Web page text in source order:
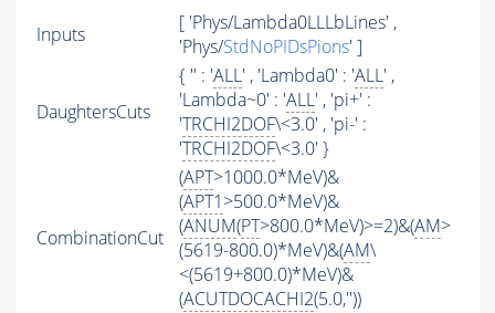
Inputs
[ 'Phys/Lambda0LLLbLines' ,
'Phys/StdNoPIDsPions' ]
DaughtersCuts
{ '' : 'ALL' , 'Lambda0' : 'ALL' ,
'Lambda~0' : 'ALL' , 'pi+' :
'TRCHI2DOF\<3.0' , 'pi-' :
'TRCHI2DOF\<3.0' }
CombinationCut
(APT>1000.0*MeV)&
(APT1>500.0*MeV)&
(ANUM(PT>800.0*MeV)>=2)&(AM>
(5619-800.0)*MeV)&(AM\
<(5619+800.0)*MeV)&
(ACUTDOCACHI2(5.0,''))